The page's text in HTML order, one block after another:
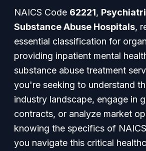
NAICS Code 62221,
Substance Abuse Hospitals,
essential classification for
providing inpatient mental
substance abuse treatment
you're seeking to understand
industry landscape, engage in
contracts, or analyze market
knowing the specifics of
you navigate this critical